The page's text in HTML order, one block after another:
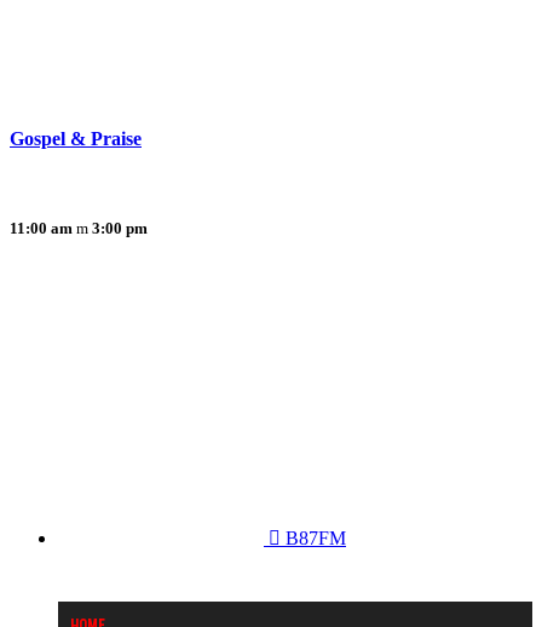
Gospel & Praise
11:00 am 3:00 pm
B87FM